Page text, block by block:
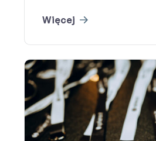
Więcej